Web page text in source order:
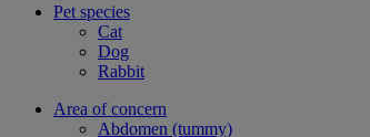
Pet species
Cat
Dog
Rabbit
Area of concern
Abdomen (tummy)